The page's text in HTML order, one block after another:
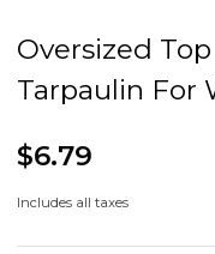
Oversized
Tarpaulin For
$6.79
Includes all taxes